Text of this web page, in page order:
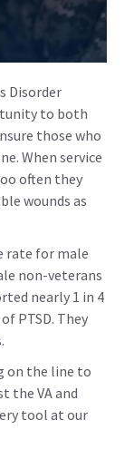
Disorder
to both
those who
When service
often they
wounds as
rate for male
non-veterans
nearly 1 in 4
PTSD. They
on the line to
the VA and
tool at our